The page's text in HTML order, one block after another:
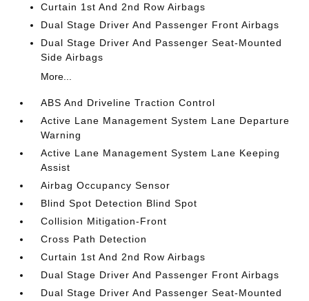
Curtain 1st And 2nd Row Airbags
Dual Stage Driver And Passenger Front Airbags
Dual Stage Driver And Passenger Seat-Mounted
Side Airbags
More...
ABS And Driveline Traction Control
Active Lane Management System Lane Departure
Warning
Active Lane Management System Lane Keeping
Assist
Airbag Occupancy Sensor
Blind Spot Detection Blind Spot
Collision Mitigation-Front
Cross Path Detection
Curtain 1st And 2nd Row Airbags
Dual Stage Driver And Passenger Front Airbags
Dual Stage Driver And Passenger Seat-Mounted